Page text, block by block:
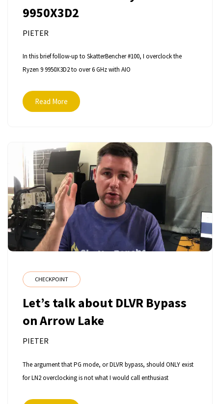
9950X3D2
PIETER
In this brief follow-up to SkatterBencher #100, I overclock the
Ryzen 9 9950X3D2 to over 6 GHz with AIO
Read More
CHECKPOINT
Let’s talk about DLVR Bypass
on Arrow Lake
PIETER
The argument that PG mode, or DLVR bypass, should ONLY exist
for LN2 overclocking is not what I would call enthusiast